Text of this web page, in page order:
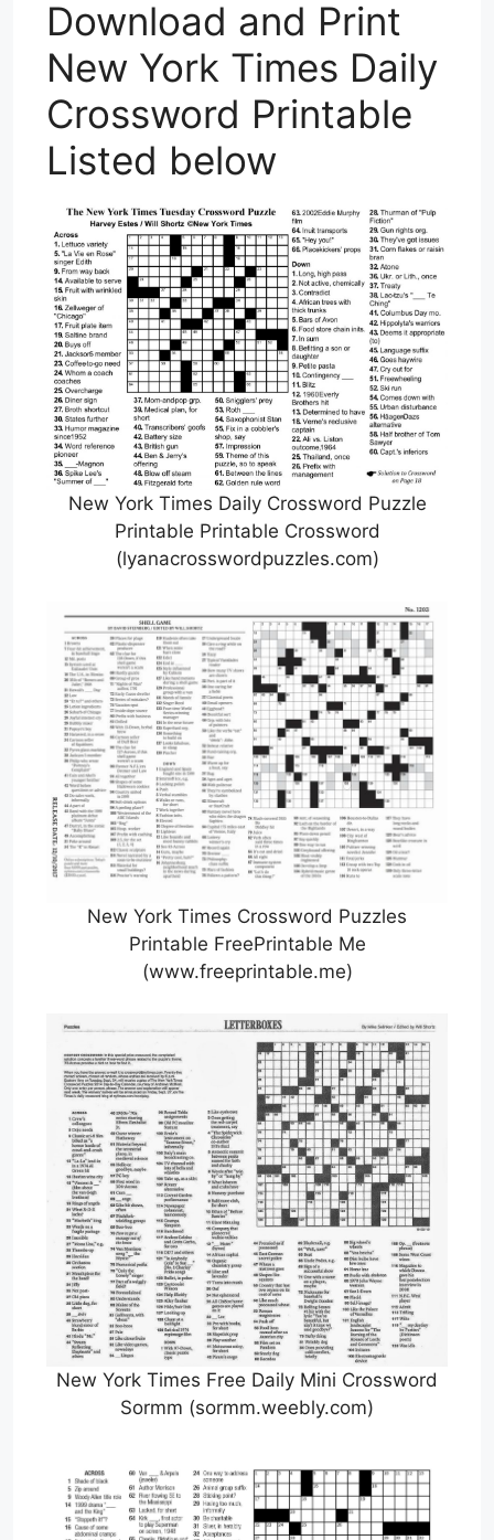
Download and Print
New York Times Daily
Crossword Printable
Listed below
New York Times Daily Crossword Puzzle
Printable Printable Crossword
(lyanacrosswordpuzzles.com)
New York Times Crossword Puzzles
Printable FreePrintable Me
(www.freeprintable.me)
New York Times Free Daily Mini Crossword
Sormm (sormm.weebly.com)